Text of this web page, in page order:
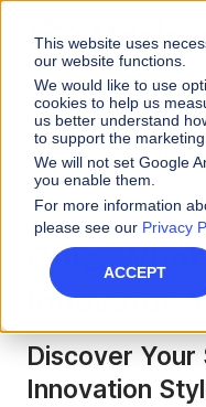
This website uses
our website functions.
We would like to use
cookies to help us
us better understand
to support the
We will not set Google
you enable them.
For more information
please see our Privacy
ACCEPT
Tools Quiz -
Quiz:
Innovator
Discover Your
Innovation